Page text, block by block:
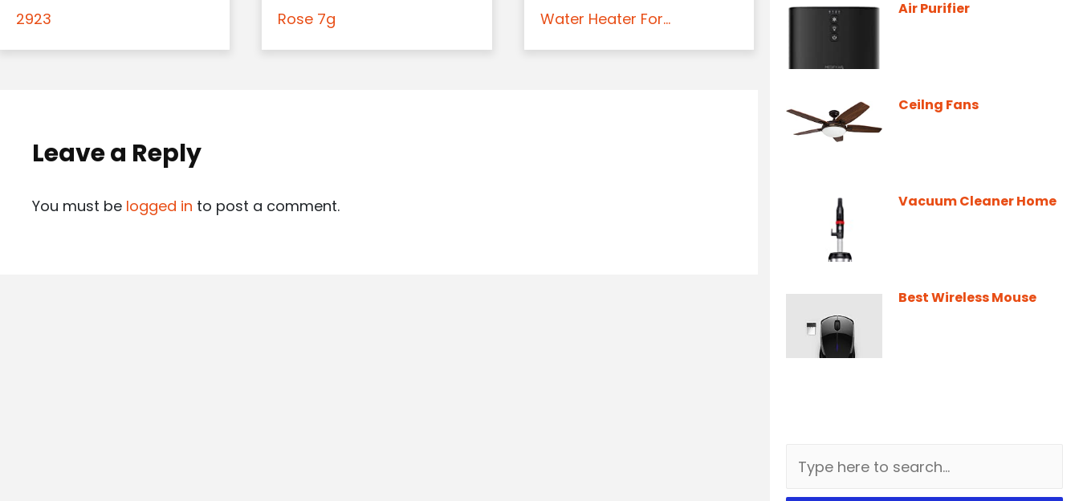
2923
Rose 7g
Water Heater For...
Leave a Reply
You must be logged in to post a comment.
Air Purifier
Ceilng Fans
Vacuum Cleaner Home
Best Wireless Mouse